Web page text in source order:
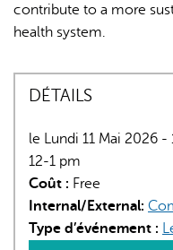
contribute to a more
health system.
DÉTAILS
le Lundi 11 Mai 2026 -
12-1 pm
Coût : Free
Internal/External:
Type d’événement :